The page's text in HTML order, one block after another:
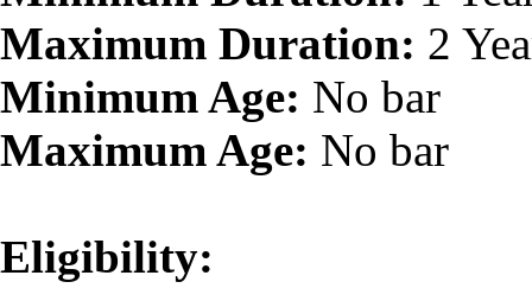
Maximum Duration: 2
Minimum Age: No bar
Maximum Age: No bar
Eligibility: